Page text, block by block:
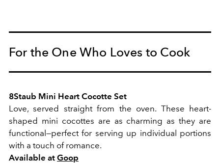
For the One Who Loves to Cook
8Staub Mini Heart Cocotte Set
Love, served straight from the oven. These heart-
shaped mini cocottes are as charming as they are
functional—perfect for serving up individual portions
with a touch of romance.
Available at Goop